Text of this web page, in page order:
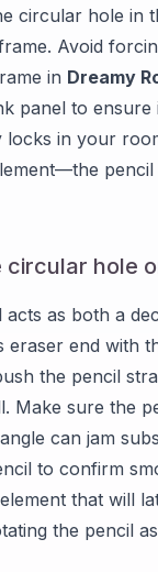
circular hole in
Avoid
in Dreamy
panel to ensure
locks in your
hole
as both a
eraser end with
the pencil
Make sure the
can jam
to confirm
that will
the pencil